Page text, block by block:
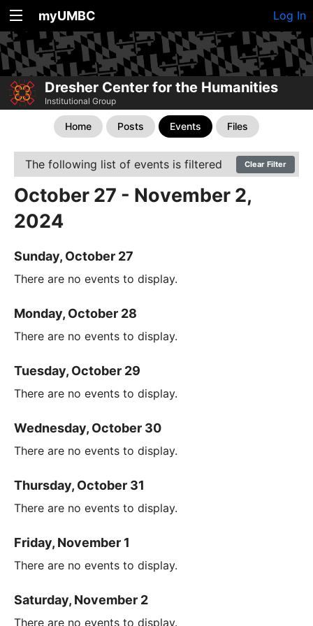
myUMBC Log In
Dresher Center for the Humanities
Institutional Group
Home Posts Events Files
The following list of events is filtered Clear Filter
October 27 - November 2,
2024
Sunday, October 27
There are no events to display.
Monday, October 28
There are no events to display.
Tuesday, October 29
There are no events to display.
Wednesday, October 30
There are no events to display.
Thursday, October 31
There are no events to display.
Friday, November 1
There are no events to display.
Saturday, November 2
There are no events to display.